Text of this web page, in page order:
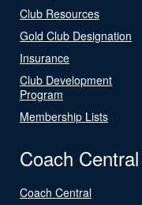
Club Resources
Gold Club Designation
Insurance
Club Development
Program
Membership Lists
Coach Central
Coach Central